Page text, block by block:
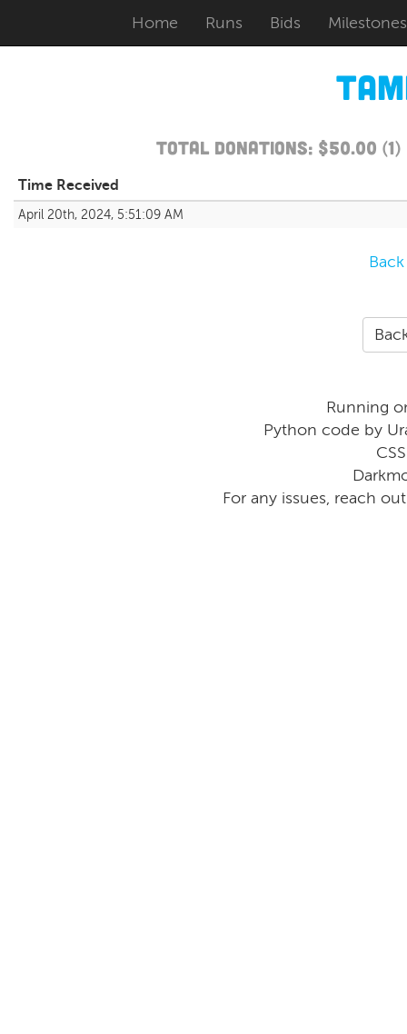
Home Runs Bids Milestones
Total Donations: $50.00
Time Received
April 20th, 2024, 5:51:09 AM
Running
Python code by
For any issues, reach